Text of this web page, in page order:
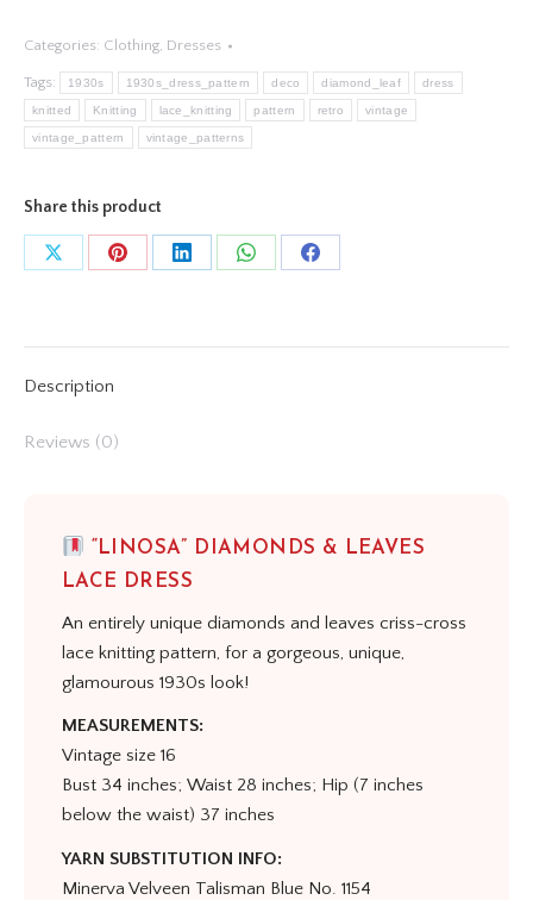
Categories: Clothing, Dresses
Tags: 1930s 1930s_dress_pattern deco diamond_leaf dress
knitted Knitting lace_knitting pattern retro vintage
vintage_pattern vintage_patterns
Share this product
Share
Share
Share
Share
Share
Description
Reviews (0)
“LINOSA” DIAMONDS & LEAVES
LACE DRESS
An entirely unique diamonds and leaves criss-cross
lace knitting pattern, for a gorgeous, unique,
glamourous 1930s look!
MEASUREMENTS:
Vintage size 16
Bust 34 inches; Waist 28 inches; Hip (7 inches
below the waist) 37 inches
YARN SUBSTITUTION INFO:
Minerva Velveen Talisman Blue No. 1154